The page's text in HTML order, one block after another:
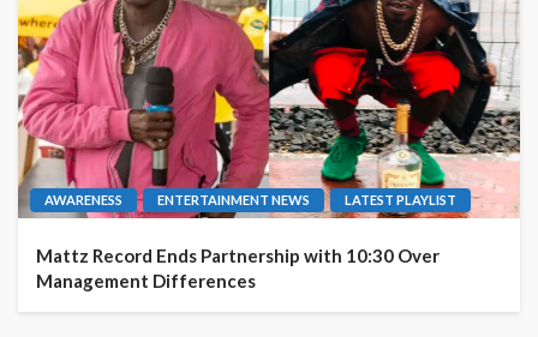
AWARENESS ENTERTAINMENT NEWS LATEST PLAYLIST
Mattz Record Ends Partnership with 10:30 Over
Management Differences